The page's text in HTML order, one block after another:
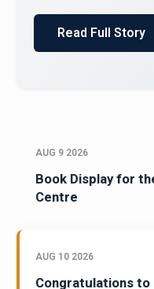
AUG 9 2026
Book Display for
Centre
AUG 10 2026
Congratulations